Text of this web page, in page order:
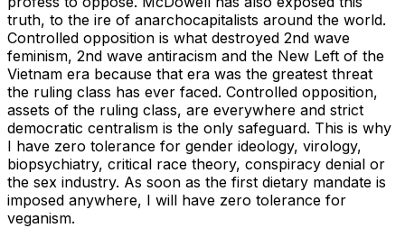
truth, to the ire of anarchocapitalists around the world.
Controlled opposition is what destroyed 2nd wave
feminism, 2nd wave antiracism and the New Left of the
Vietnam era because that era was the greatest threat
the ruling class has ever faced. Controlled opposition,
assets of the ruling class, are everywhere and strict
democratic centralism is the only safeguard. This is why
I have zero tolerance for gender ideology, virology,
biopsychiatry, critical race theory, conspiracy denial or
the sex industry. As soon as the first dietary mandate is
imposed anywhere, I will have zero tolerance for
veganism.